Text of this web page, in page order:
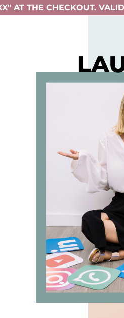
AT THE CHECKOUT.